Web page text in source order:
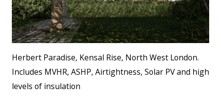
Herbert Paradise, Kensal Rise, North West London.
Includes MVHR, ASHP, Airtightness, Solar PV and high
levels of insulation